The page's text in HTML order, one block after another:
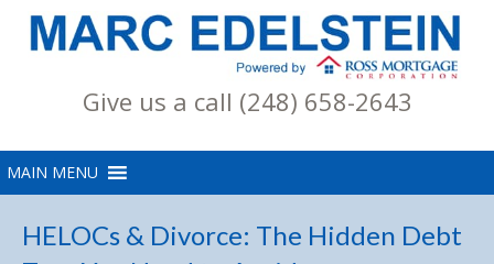
Give us a call (248) 658-2643
HELOCs & Divorce: The Hidden Debt